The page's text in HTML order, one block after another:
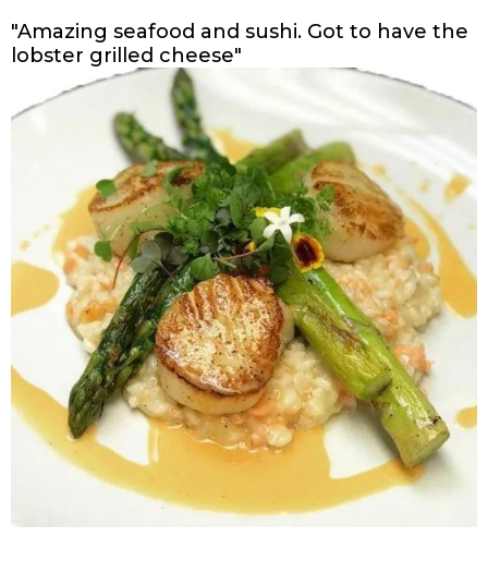
"Amazing seafood and sushi. Got to have the
lobster grilled cheese"